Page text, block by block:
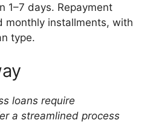
1–7 days. Repayment
monthly installments, with
type.
loans require
a streamlined process